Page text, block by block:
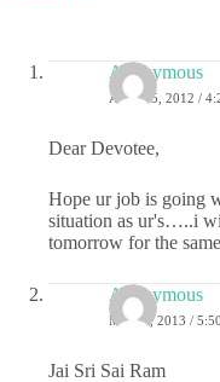
Anonymous
APRIL 5, 2012 /
Dear Devotee,
Hope ur job is going
situation as ur's…..i
tomorrow for the
Anonymous
MAY 7, 2013 /
Jai Sri Sai Ram